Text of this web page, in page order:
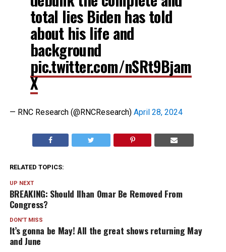
total lies Biden has told
about his life and
background
pic.twitter.com/nSRt9Bjam
X
— RNC Research (@RNCResearch) April 28, 2024
RELATED TOPICS:
UP NEXT
BREAKING: Should Ilhan Omar Be Removed From
Congress?
DON'T MISS
It’s gonna be May! All the great shows returning May
and June